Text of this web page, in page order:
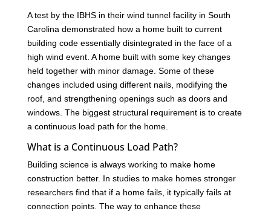
A test by the IBHS in their wind tunnel facility in South
Carolina demonstrated how a home built to current
building code essentially disintegrated in the face of a
high wind event. A home built with some key changes
held together with minor damage. Some of these
changes included using different nails, modifying the
roof, and strengthening openings such as doors and
windows. The biggest structural requirement is to create
a continuous load path for the home.
What is a Continuous Load Path?
Building science is always working to make home
construction better. In studies to make homes stronger
researchers find that if a home fails, it typically fails at
connection points. The way to enhance these